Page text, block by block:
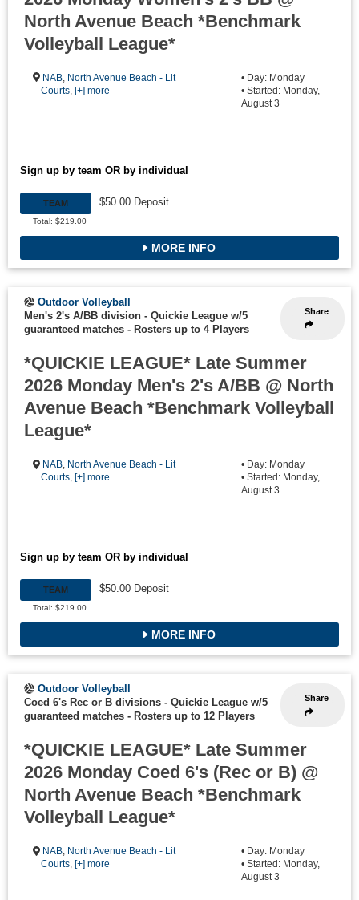
North Avenue Beach *Benchmark
Volleyball League*
NAB, North Avenue Beach - Lit
Courts, [+] more
• Day: Monday
• Started: Monday,
August 3
Sign up by team OR by individual
TEAM
Total: $219.00
$50.00 Deposit
MORE INFO
Share
Outdoor Volleyball
Men's 2's A/BB division - Quickie League w/5
guaranteed matches - Rosters up to 4 Players
*QUICKIE LEAGUE* Late Summer
2026 Monday Men's 2's A/BB @ North
Avenue Beach *Benchmark Volleyball
League*
NAB, North Avenue Beach - Lit
Courts, [+] more
• Day: Monday
• Started: Monday,
August 3
Sign up by team OR by individual
TEAM
Total: $219.00
$50.00 Deposit
MORE INFO
Share
Outdoor Volleyball
Coed 6's Rec or B divisions - Quickie League w/5
guaranteed matches - Rosters up to 12 Players
*QUICKIE LEAGUE* Late Summer
2026 Monday Coed 6's (Rec or B) @
North Avenue Beach *Benchmark
Volleyball League*
NAB, North Avenue Beach - Lit
Courts, [+] more
• Day: Monday
• Started: Monday,
August 3